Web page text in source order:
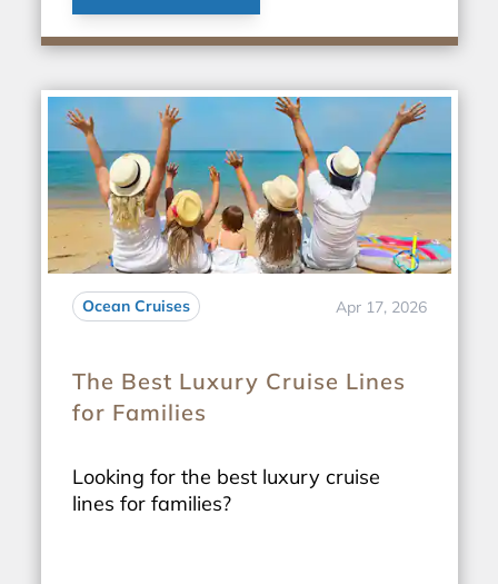
Ocean Cruises Apr 17, 2026
The Best Luxury Cruise Lines
for Families
Looking for the best luxury cruise
lines for families?